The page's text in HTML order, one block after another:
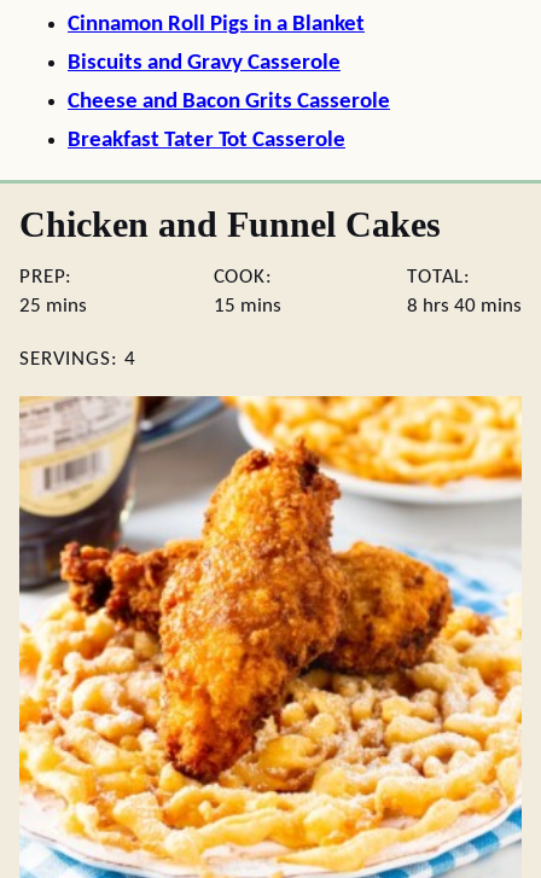
Cinnamon Roll Pigs in a Blanket
Biscuits and Gravy Casserole
Cheese and Bacon Grits Casserole
Breakfast Tater Tot Casserole
Chicken and Funnel Cakes
PREP:
25 minutes
mins
COOK:
15minutes
mins
TOTAL:
8 hours
hrs 40 mins
SERVINGS: 4